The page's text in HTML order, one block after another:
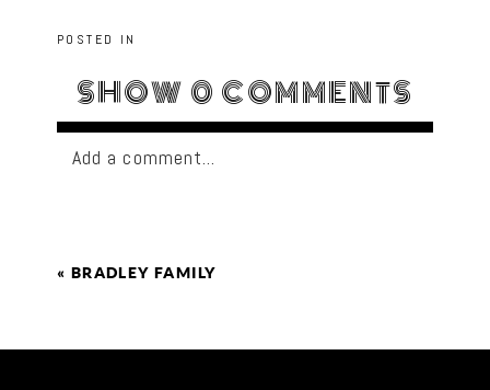
POSTED IN
SHOW 0 COMMENTS
Add a comment...
« BRADLEY FAMILY